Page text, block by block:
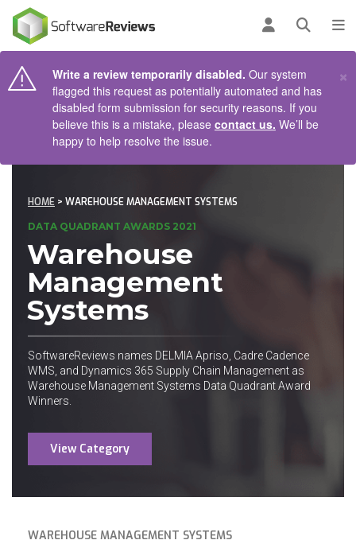
Log inOpen
Write a review temporarily disabled. Our system
flagged this request as potentially automated and has
disabled form submission for security reasons. If you
believe this is a mistake, please contact us. We’ll be
happy to help resolve the issue.
×
HOME > WAREHOUSE MANAGEMENT SYSTEMS
DATA QUADRANT AWARDS 2021
Warehouse
Management
Systems
SoftwareReviews names DELMIA Apriso, Cadre Cadence
WMS, and Dynamics 365 Supply Chain Management as
Warehouse Management Systems Data Quadrant Award
Winners.
View Category
WAREHOUSE MANAGEMENT SYSTEMS